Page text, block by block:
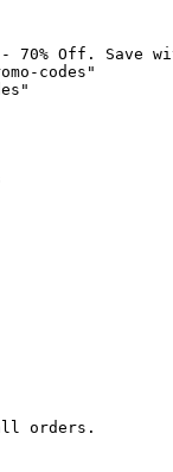
Off. Save
codes"
orders.